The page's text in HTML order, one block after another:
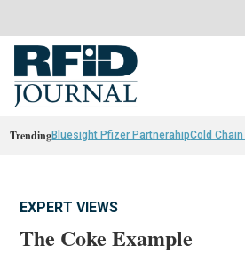
TrendingBluesight Pfizer PartnerahipCold
EXPERT VIEWS
The Coke Example